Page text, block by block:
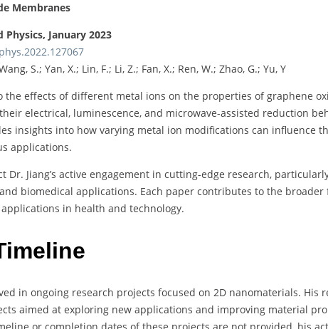
Membranes
January 2023
S.; Yan, X.; Lin, F.; Li, Z.; Fan, X.; Ren, W.; Zhao, G.; Yu, Y
the effects of different metal ions on the properties of graphene
electrical, luminescence, and microwave-assisted reduction
insights into how varying metal ion modifications can influence
applications.
Dr. Jiang’s active engagement in cutting-edge research,
biomedical applications. Each paper contributes to the
in health and technology.
in ongoing research projects focused on 2D nanomaterials. His
aimed at exploring new applications and improving material